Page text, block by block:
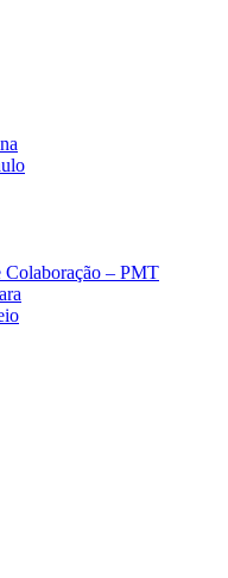
Colaboração – PMT